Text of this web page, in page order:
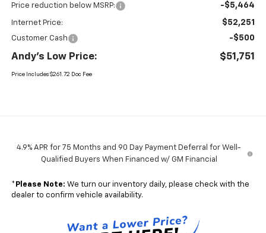
Price reduction below MSRP: -$5,464
Internet Price: $52,251
Customer Cash -$500
Andy's Low Price: $51,751
Price Includes $261.72 Doc Fee
4.9% APR for 75 Months and 90 Day Payment Deferral for Well-
Qualified Buyers When Financed w/ GM Financial
* Please Note: We turn our inventory daily, please check with the
dealer to confirm vehicle availability.